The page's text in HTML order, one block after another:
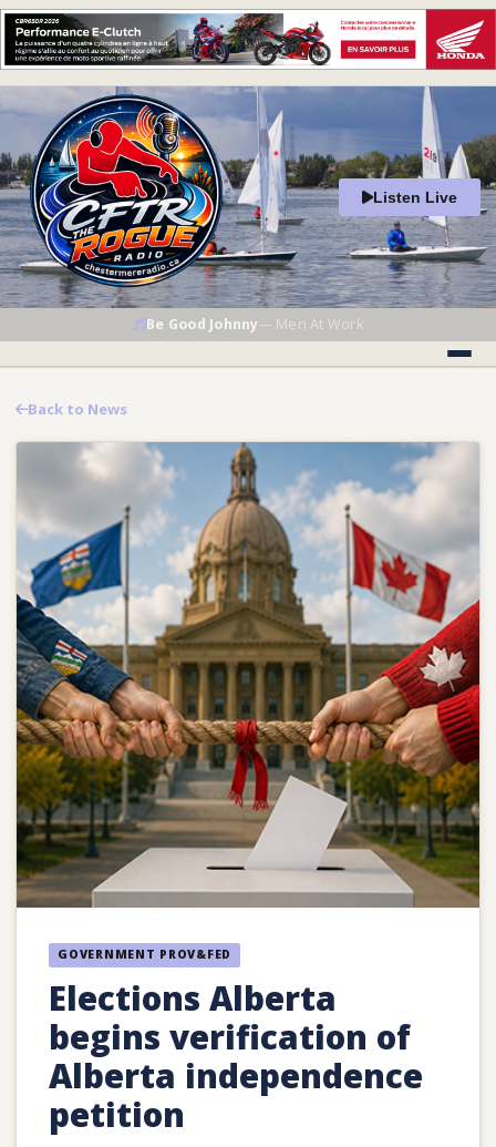
Listen Live
Be Good Johnny— Men At Work
Back to News
GOVERNMENT PROV&FED
Elections Alberta
begins verification of
Alberta independence
petition